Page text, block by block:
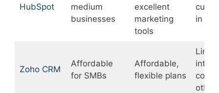
HubSpot
medium
businesses
excellent
marketing
tools
in
Zoho CRM
Affordable
for SMBs
Affordable,
flexible plans